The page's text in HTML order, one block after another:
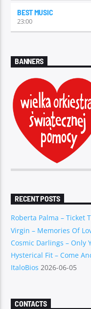
BEST MUSIC
23:00
BANNERS
RECENT POSTS
Roberta Palma – Ticket
Virgin – Memories Of
Cosmic Darlings – Only
Hysterical Fit – Come
ItaloBios 2026-06-05
CONTACTS